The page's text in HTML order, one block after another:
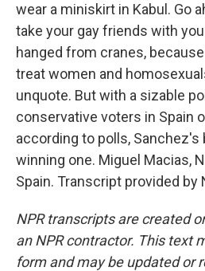
wear a miniskirt in Kabul. Go
take your gay friends with
hanged from cranes,
treat women and
unquote. But with a sizable
conservative voters in Spain
according to polls,
winning one. Miguel Macias,
Spain. Transcript provided by
NPR transcripts are created
an NPR contractor. This text
form and may be updated or